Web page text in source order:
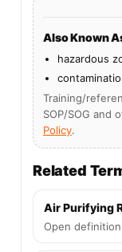
Also Known
hazardous
Training/
SOP/SOG and
Policy.
Related
Air Purifying
Open